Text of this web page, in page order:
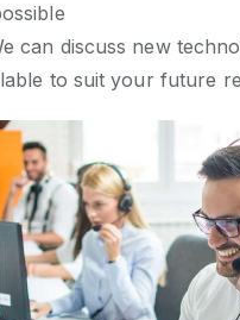
can discuss new
to suit your future